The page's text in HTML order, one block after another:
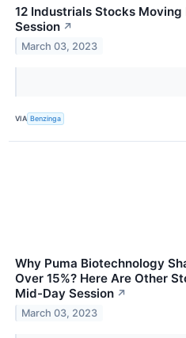
12 Industrials Stocks
Session ↗
March 03, 2023
VIA Benzinga
Why Puma Biotechnology
Over 15%? Here Are Other
Mid-Day Session ↗
March 03, 2023